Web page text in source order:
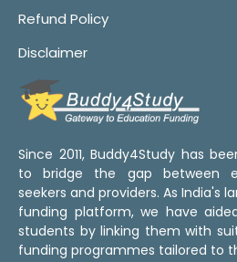
Refund Policy
Disclaimer
Since 2011, Buddy4Study has
to bridge the gap between
seekers and providers. As India's
funding platform, we have
students by linking them with
funding programmes tailored to